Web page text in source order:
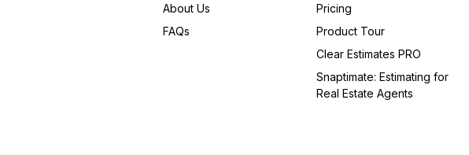
About Us
FAQs
Pricing
Product Tour
Clear Estimates PRO
Snaptimate: Estimating for
Real Estate Agents